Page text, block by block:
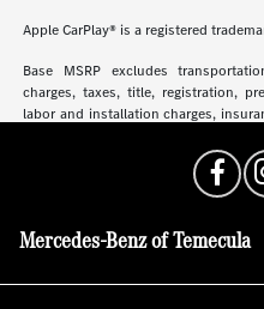
Apple CarPlay® is a registered
Base MSRP excludes
charges, taxes, title, registration,
labor and installation charges,
may vary. See dealer for details,
Mercedes-Benz of Temecula